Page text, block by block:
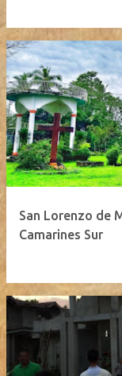
San Lorenzo de
Camarines Sur